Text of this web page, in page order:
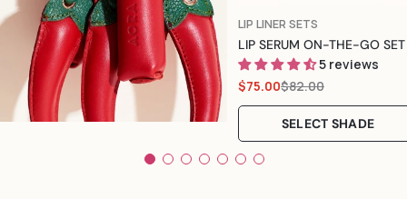
TYPE:
LIP LINER SETS
LIP SERUM ON-THE-GO SET
5 reviews
Sale
price
$75.00
Regular
price
$82.00
SELECT SHADE